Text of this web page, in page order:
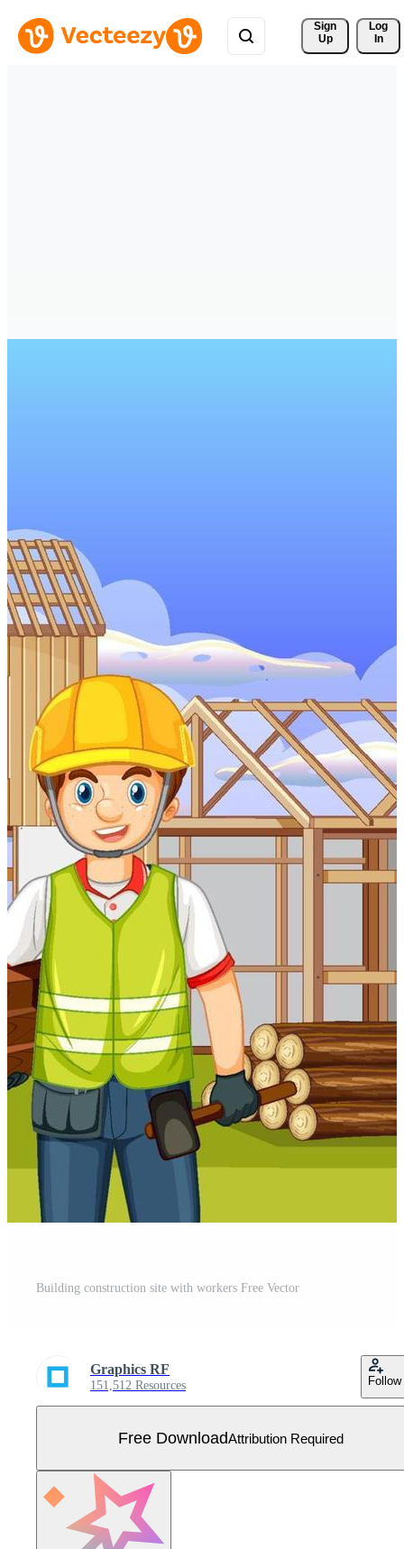
Sign
Up
Log
In
Building construction site with workers Free Vector
Graphics RF
151,512 Resources Follow
Free DownloadAttribution Required